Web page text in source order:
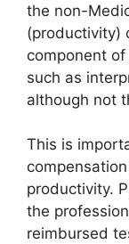
the non-
(productivity)
component
such as
although not
This is
productivity.
the
reimbursed